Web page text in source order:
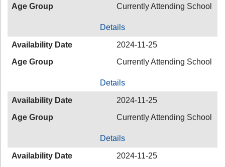
Age Group
Currently Attending School
Details
Availability Date
2024-11-25
Age Group
Currently Attending School
Details
Availability Date
2024-11-25
Age Group
Currently Attending School
Details
Availability Date
2024-11-25